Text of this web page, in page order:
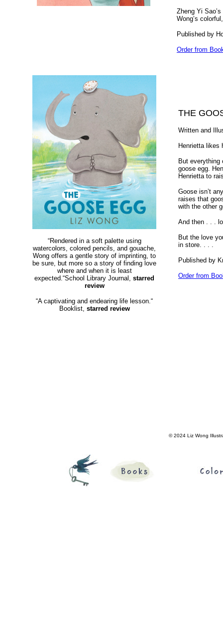
Zheng Yi
Wong’s
Published by
Order from
“Rendered in a soft palette using
watercolors, colored pencils, and gouache,
Wong offers a gentle story of imprinting, to
be sure, but more so a story of finding love
where and when it is least
expected.“School Library Journal, starred
review
“A captivating and endearing life lesson.“
Booklist, starred review
THE
Written and
Henrietta likes
But everything
goose egg.
Henrietta to
Goose isn’t
raises that
with the other
And then . . .
But the love
in store. . . .
Published by
Order from
© 2024 Liz Wong